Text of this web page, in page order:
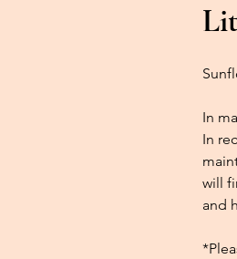
In
In
will
and